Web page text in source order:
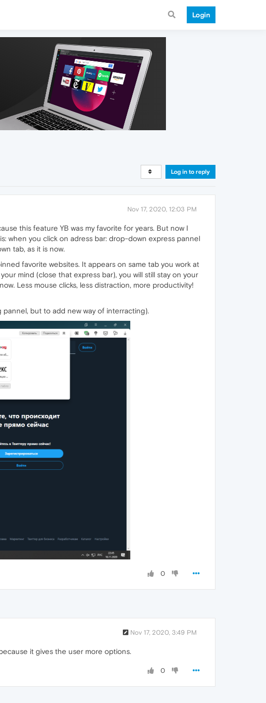
Login
Log in to reply
Nov 17, 2020, 12:03 PM
this feature YB was my favorite for years. But now I
when you click on adress bar: drop-down express pannel
tab, as it is now.
favorite websites. It appears on same tab you work at
mind (close that express bar), you will still stay on your
Less mouse clicks, less distraction, more productivity!
pannel, but to add new way of interracting).
0
Nov 17, 2020, 3:49 PM
it gives the user more options.
0